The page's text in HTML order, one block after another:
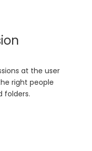
at the user
right people
folders.